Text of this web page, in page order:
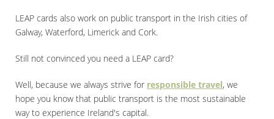
LEAP cards also work on public transport in the Irish cities of
Galway, Waterford, Limerick and Cork.
Still not convinced you need a LEAP card?
Well, because we always strive for responsible travel, we
hope you know that public transport is the most sustainable
way to experience Ireland's capital.